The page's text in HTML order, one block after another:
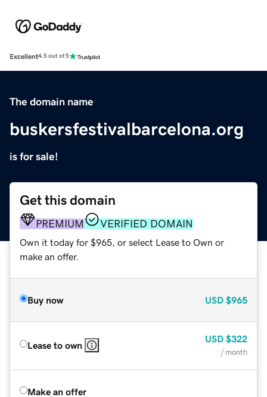
Excellent4.5 out of 5
The domain name
buskersfestivalbarcelona.org
is for sale!
Get this domain
PREMIUM VERIFIED DOMAIN
Own it today for $965, or select Lease to Own or
make an offer.
Buy now USD $965
Lease to own
USD $322
/ month
Make an offer